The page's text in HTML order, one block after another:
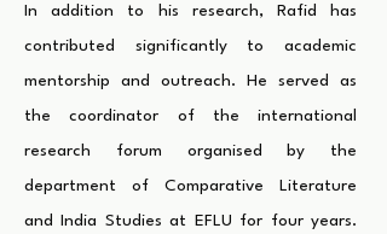
In addition to his research, Rafid has
contributed significantly to academic
mentorship and outreach. He served as
the coordinator of the international
research forum organised by the
department of Comparative Literature
and India Studies at EFLU for four years.